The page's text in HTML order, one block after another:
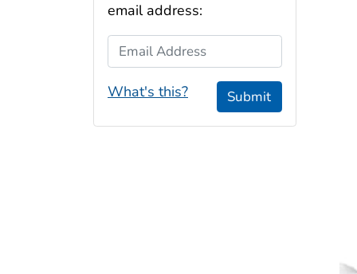
email address:
Email Address
What's this? Submit